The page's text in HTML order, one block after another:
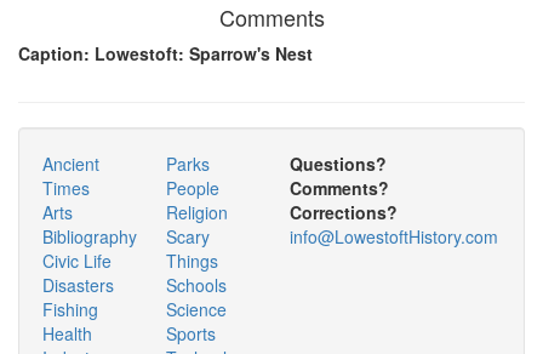
Comments
Caption: Lowestoft: Sparrow's Nest
Ancient
Times
Arts
Bibliography
Civic Life
Disasters
Fishing
Health
Parks
People
Religion
Scary
Things
Schools
Science
Sports
Questions?
Comments?
Corrections?
info@LowestoftHistory.com